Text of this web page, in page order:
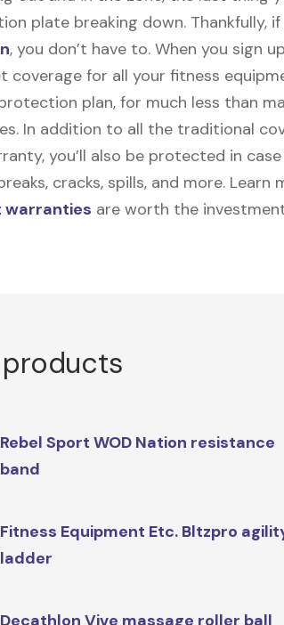
plate breaking down. Thankfully,
, you don’t have to. When you sign
coverage for all your fitness
plan, for much less than
In addition to all the traditional
you’ll also be protected in
cracks, spills, and more. Learn
warranties are worth the
Rebel Sport WOD Nation resistance
band
Fitness Equipment Etc. Bltzpro
ladder
Decathlon Vive massage roller ball